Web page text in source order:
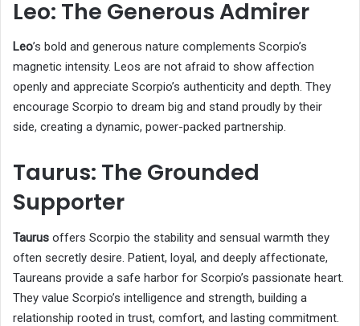
Leo: The Generous Admirer
Leo’s bold and generous nature complements Scorpio’s
magnetic intensity. Leos are not afraid to show affection
openly and appreciate Scorpio’s authenticity and depth. They
encourage Scorpio to dream big and stand proudly by their
side, creating a dynamic, power-packed partnership.
Taurus: The Grounded
Supporter
Taurus offers Scorpio the stability and sensual warmth they
often secretly desire. Patient, loyal, and deeply affectionate,
Taureans provide a safe harbor for Scorpio’s passionate heart.
They value Scorpio’s intelligence and strength, building a
relationship rooted in trust, comfort, and lasting commitment.